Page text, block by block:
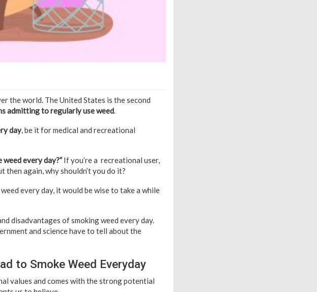
the world. The United States is the second
admitting to regularly use weed.
day, be it for medical and recreational
weed every day?” If you’re a recreational user,
then again, why shouldn’t you do it?
every day, it would be wise to take a while
disadvantages of smoking weed every day.
and science have to tell about the
to Smoke Weed Everyday
values and comes with the strong potential